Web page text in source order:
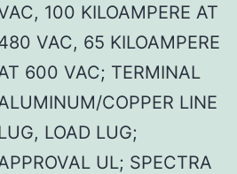
100 KILOAMPERE AT
VAC, 65 KILOAMPERE
600 VAC; TERMINAL
COPPER LINE
LOAD LUG;
UL; SPECTRA